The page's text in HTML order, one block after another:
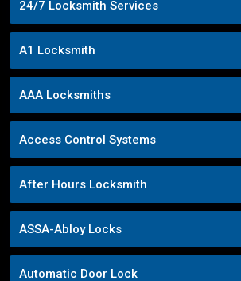
24/7 Locksmith Services
A1 Locksmith
AAA Locksmiths
Access Control Systems
After Hours Locksmith
ASSA-Abloy Locks
Automatic Door Lock